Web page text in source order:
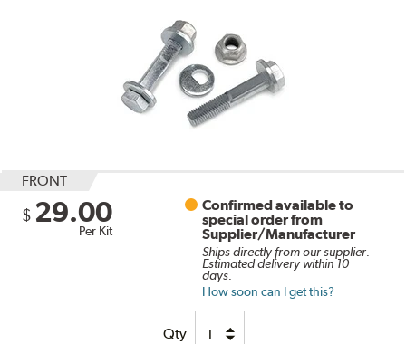
FRONT
$ 29.00
Per Kit
Confirmed available to
special order from
Supplier/Manufacturer
Ships directly from our supplier.
Estimated delivery within 10
days.
How soon can I get this?
Qty